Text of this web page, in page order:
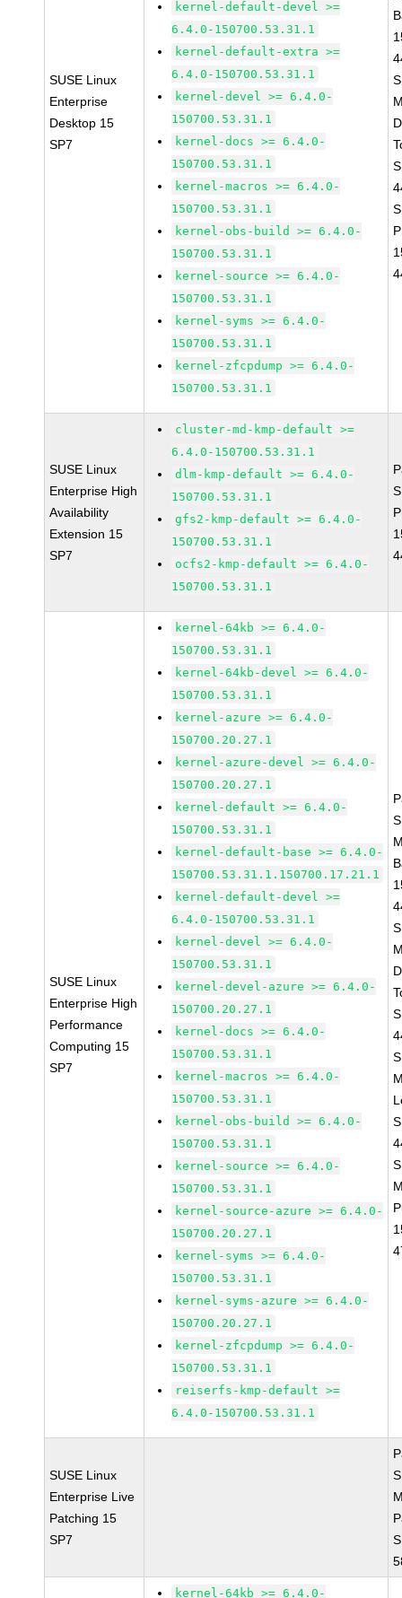
SUSE Linux
Enterprise
Desktop 15
SP7
kernel-default-devel >=
6.4.0-150700.53.31.1
kernel-default-extra >=
6.4.0-150700.53.31.1
kernel-devel >= 6.4.0-
150700.53.31.1
kernel-docs >= 6.4.0-
150700.53.31.1
kernel-macros >= 6.4.0-
150700.53.31.1
kernel-obs-build >= 6.4.0-
150700.53.31.1
kernel-source >= 6.4.0-
150700.53.31.1
kernel-syms >= 6.4.0-
150700.53.31.1
kernel-zfcpdump >= 6.4.0-
150700.53.31.1
SUSE Linux
Enterprise High
Availability
Extension 15
SP7
cluster-md-kmp-default >=
6.4.0-150700.53.31.1
dlm-kmp-default >= 6.4.0-
150700.53.31.1
gfs2-kmp-default >= 6.4.0-
150700.53.31.1
ocfs2-kmp-default >= 6.4.0-
150700.53.31.1
SUSE Linux
Enterprise High
Performance
Computing 15
SP7
kernel-64kb >= 6.4.0-
150700.53.31.1
kernel-64kb-devel >= 6.4.0-
150700.53.31.1
kernel-azure >= 6.4.0-
150700.20.27.1
kernel-azure-devel >= 6.4.0-
150700.20.27.1
kernel-default >= 6.4.0-
150700.53.31.1
kernel-default-base >= 6.4.0-
150700.53.31.1.150700.17.21.1
kernel-default-devel >=
6.4.0-150700.53.31.1
kernel-devel >= 6.4.0-
150700.53.31.1
kernel-devel-azure >= 6.4.0-
150700.20.27.1
kernel-docs >= 6.4.0-
150700.53.31.1
kernel-macros >= 6.4.0-
150700.53.31.1
kernel-obs-build >= 6.4.0-
150700.53.31.1
kernel-source >= 6.4.0-
150700.53.31.1
kernel-source-azure >= 6.4.0-
150700.20.27.1
kernel-syms >= 6.4.0-
150700.53.31.1
kernel-syms-azure >= 6.4.0-
150700.20.27.1
kernel-zfcpdump >= 6.4.0-
150700.53.31.1
reiserfs-kmp-default >=
6.4.0-150700.53.31.1
SUSE Linux
Enterprise Live
Patching 15
SP7
kernel-64kb >= 6.4.0-